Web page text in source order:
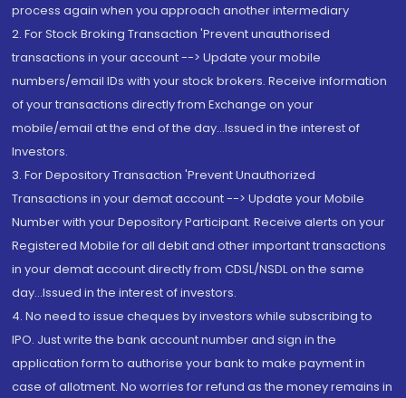
process again when you approach another intermediary
2. For Stock Broking Transaction 'Prevent unauthorised
transactions in your account --> Update your mobile
numbers/email IDs with your stock brokers. Receive information
of your transactions directly from Exchange on your
mobile/email at the end of the day...Issued in the interest of
Investors.
3. For Depository Transaction 'Prevent Unauthorized
Transactions in your demat account --> Update your Mobile
Number with your Depository Participant. Receive alerts on your
Registered Mobile for all debit and other important transactions
in your demat account directly from CDSL/NSDL on the same
day...Issued in the interest of investors.
4. No need to issue cheques by investors while subscribing to
IPO. Just write the bank account number and sign in the
application form to authorise your bank to make payment in
case of allotment. No worries for refund as the money remains in